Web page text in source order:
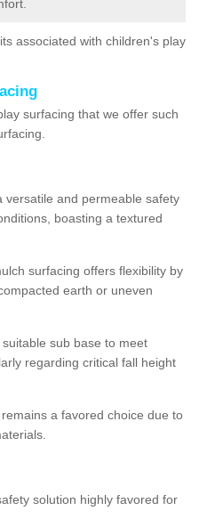
associated with children's play
surfacing that we offer such
versatile and permeable safety
boasting a textured
surfacing offers flexibility by
earth or uneven
sub base to meet
regarding critical fall height
a favored choice due to
solution highly favored for